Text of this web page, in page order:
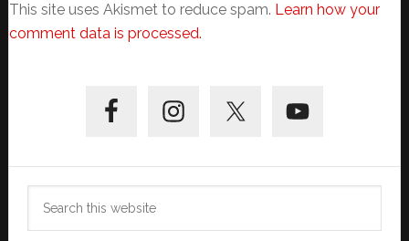
This site uses Akismet to reduce spam. Learn how your
comment data is processed.
Sidebar